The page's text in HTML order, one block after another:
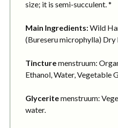
size; it is semi-succulent. *
Main Ingredients:Wild
(Bureseru microphylla) Dry
Tincturemenstruum:
Ethanol, Water, Vegetable
Glyceritemenstruum:
water.